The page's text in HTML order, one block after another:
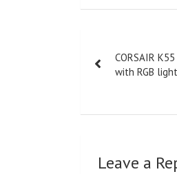
CORSAIR
with RGB
Leave a